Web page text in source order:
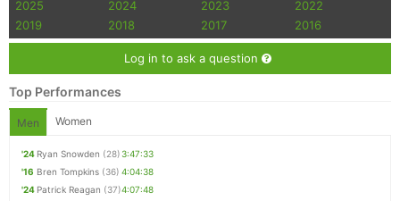
2025 2024 2023
2022
2019
2018 2017 2016
Log in to ask a question
Top Performances
Men Women
'24 Ryan Snowden (28)3:47:33
'16 Bren Tompkins (36) 4:04:38
'24 Patrick Reagan (37)4:07:48